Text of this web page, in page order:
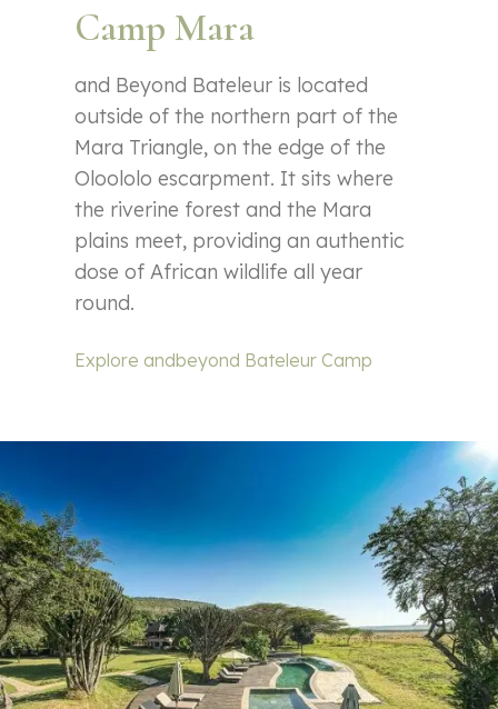
Camp Mara
and Beyond Bateleur is located
outside of the northern part of the
Mara Triangle, on the edge of the
Oloololo escarpment. It sits where
the riverine forest and the Mara
plains meet, providing an authentic
dose of African wildlife all year
round.
Explore andbeyond Bateleur Camp